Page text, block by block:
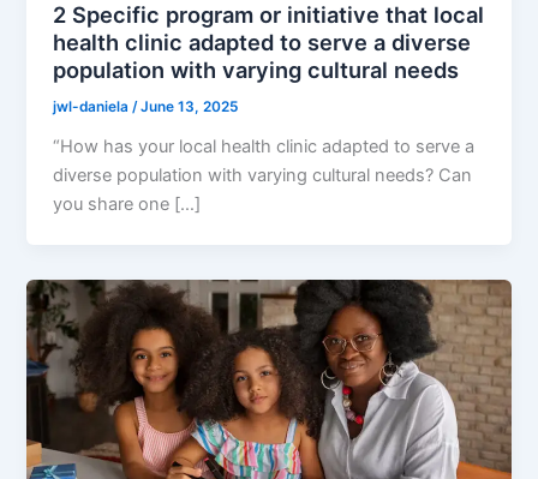
2 Specific program or initiative that local
health clinic adapted to serve a diverse
population with varying cultural needs
jwl-daniela/June 13, 2025
“How has your local health clinic adapted to serve a
diverse population with varying cultural needs? Can
you share one […]